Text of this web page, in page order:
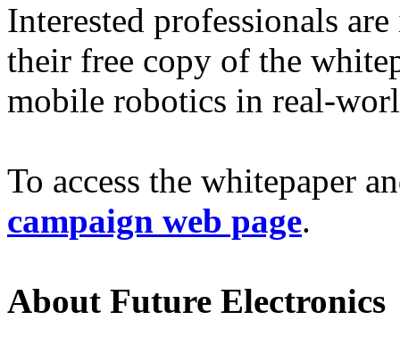
Interested professionals
their free copy of the
mobile robotics in real-
To access the whitepaper
campaign web page.
About Future Electronics